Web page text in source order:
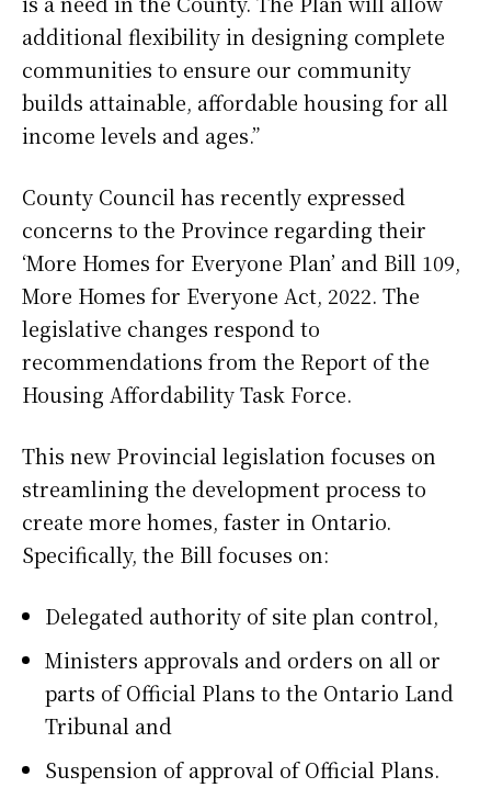
additional flexibility in designing complete
communities to ensure our community
builds attainable, affordable housing for all
income levels and ages.”
County Council has recently expressed
concerns to the Province regarding their
‘More Homes for Everyone Plan’ and Bill 109,
More Homes for Everyone Act, 2022. The
legislative changes respond to
recommendations from the Report of the
Housing Affordability Task Force.
This new Provincial legislation focuses on
streamlining the development process to
create more homes, faster in Ontario.
Specifically, the Bill focuses on:
Delegated authority of site plan control,
Ministers approvals and orders on all or
parts of Official Plans to the Ontario Land
Tribunal and
Suspension of approval of Official Plans.